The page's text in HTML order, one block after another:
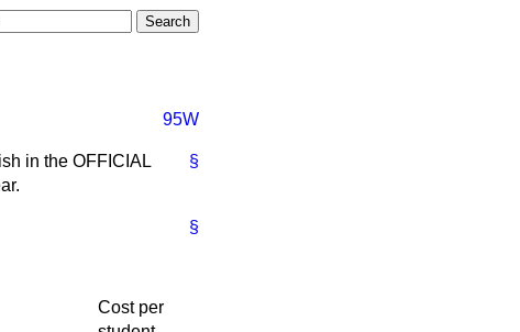
95W
§
in the OFFICIAL
§
Cost per